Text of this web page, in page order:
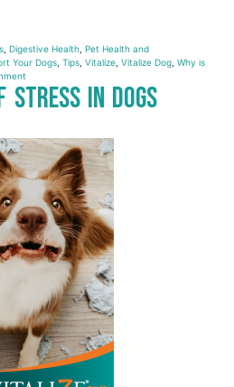
Digestive Health Pet Health and
Your Dogs Tips Vitalize Vitalize Dog Why is
in Dogs